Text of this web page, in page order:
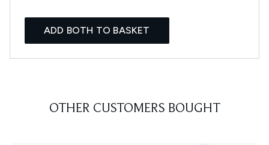
ADD BOTH TO BASKET
OTHER CUSTOMERS BOUGHT